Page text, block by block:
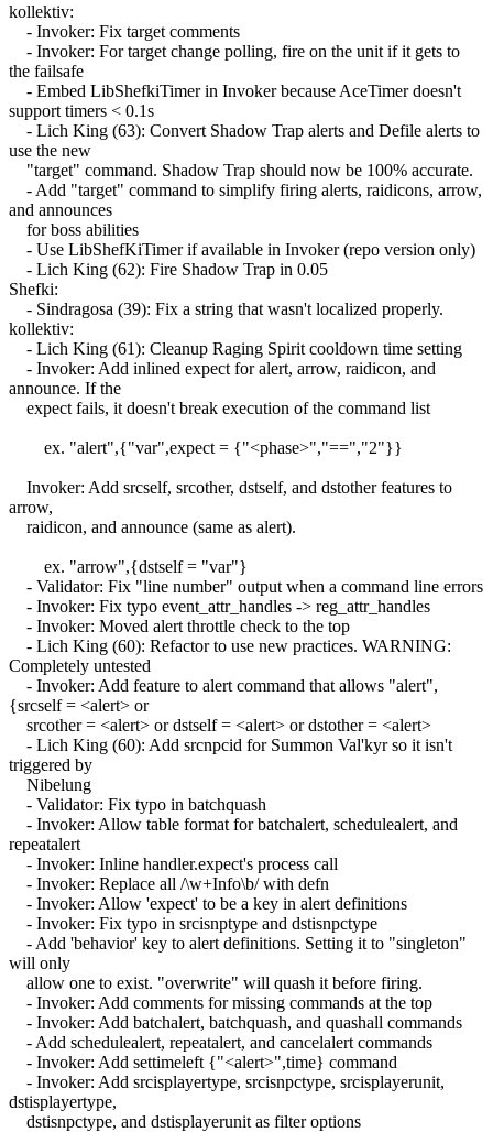
kollektiv:
- Invoker: Fix target comments
- Invoker: For target change polling, fire on the unit if it gets to
the failsafe
- Embed LibShefkiTimer in Invoker because AceTimer doesn't
support timers < 0.1s
- Lich King (63): Convert Shadow Trap alerts and Defile alerts to
use the new
"target" command. Shadow Trap should now be 100% accurate.
- Add "target" command to simplify firing alerts, raidicons, arrow,
and announces
for boss abilities
- Use LibShefKiTimer if available in Invoker (repo version only)
- Lich King (62): Fire Shadow Trap in 0.05
Shefki:
- Sindragosa (39): Fix a string that wasn't localized properly.
kollektiv:
- Lich King (61): Cleanup Raging Spirit cooldown time setting
- Invoker: Add inlined expect for alert, arrow, raidicon, and
announce. If the
expect fails, it doesn't break execution of the command list
ex. "alert",{"var",expect = {"<phase>","==","2"}}
Invoker: Add srcself, srcother, dstself, and dstother features to
arrow,
raidicon, and announce (same as alert).
ex. "arrow",{dstself = "var"}
- Validator: Fix "line number" output when a command line errors
- Invoker: Fix typo event_attr_handles -> reg_attr_handles
- Invoker: Moved alert throttle check to the top
- Lich King (60): Refactor to use new practices. WARNING:
Completely untested
- Invoker: Add feature to alert command that allows "alert",
{srcself = <alert> or
srcother = <alert> or dstself = <alert> or dstother = <alert>
- Lich King (60): Add srcnpcid for Summon Val'kyr so it isn't
triggered by
Nibelung
- Validator: Fix typo in batchquash
- Invoker: Allow table format for batchalert, schedulealert, and
repeatalert
- Invoker: Inline handler.expect's process call
- Invoker: Replace all /\w+Info\b/ with defn
- Invoker: Allow 'expect' to be a key in alert definitions
- Invoker: Fix typo in srcisnptype and dstisnpctype
- Add 'behavior' key to alert definitions. Setting it to "singleton"
will only
allow one to exist. "overwrite" will quash it before firing.
- Invoker: Add comments for missing commands at the top
- Invoker: Add batchalert, batchquash, and quashall commands
- Add schedulealert, repeatalert, and cancelalert commands
- Invoker: Add settimeleft {"<alert>",time} command
- Invoker: Add srcisplayertype, srcisnpctype, srcisplayerunit,
dstisplayertype,
dstisnpctype, and dstisplayerunit as filter options